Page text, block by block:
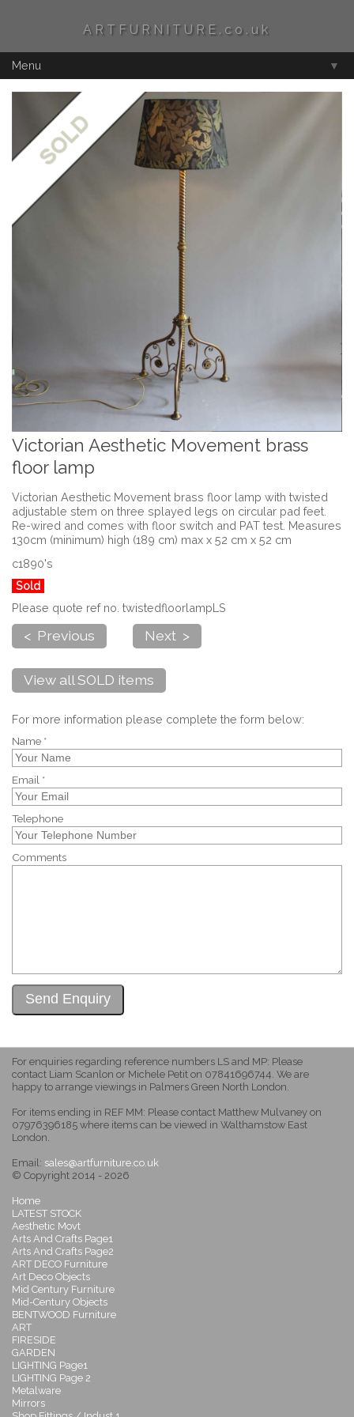
ARTFURNITURE.co.uk
Menu ▼
Victorian Aesthetic Movement brass
floor lamp
Victorian Aesthetic Movement brass floor lamp with twisted
adjustable stem on three splayed legs on circular pad feet.
Re-wired and comes with floor switch and PAT test. Measures
130cm (minimum) high (189 cm) max x 52 cm x 52 cm
c1890's
Sold
Please quote ref no. twistedfloorlampLS
< Previous Next >
View all SOLD items
For more information please complete the form below:
Name *
Email *
Telephone
Comments
For enquiries regarding reference numbers LS and MP: Please
contact Liam Scanlon or Michele Petit on 07841696744. We are
happy to arrange viewings in Palmers Green North London.
For items ending in REF MM: Please contact Matthew Mulvaney on
07976396185 where items can be viewed in Walthamstow East
London.
Email: sales@artfurniture.co.uk
© Copyright 2014 - 2026
Home
LATEST STOCK
Aesthetic Movt
Arts And Crafts Page1
Arts And Crafts Page2
ART DECO Furniture
Art Deco Objects
Mid Century Furniture
Mid-Century Objects
BENTWOOD Furniture
ART
FIRESIDE
GARDEN
LIGHTING Page1
LIGHTING Page 2
Metalware
Mirrors